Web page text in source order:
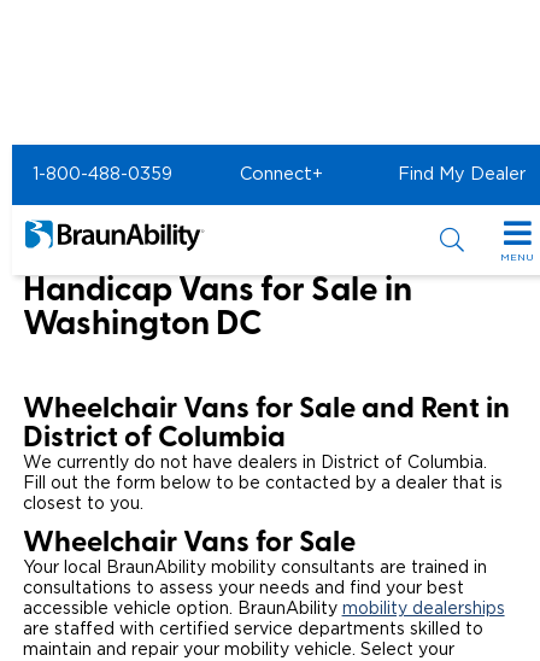
1-800-488-0359 Connect+ Find My Dealer
MENU
Special Offers
Sizzling Summer Savings
Certified Pre-Owned
All Wheelchair Accessible Vans
New Wheelchair Accessible Vans
Local Dealer Inventory
Products
Wheelchair Accessible Vehicles
Wheelchair Lifts
Wheelchair Securement
Shopping Tools
Build & Price
Financing
Resources
Drive For Inclusion
Caregiver Resources
Owner Support
Maintenance
Commercial
Home
Wheelchair Van & Vehicle Dealers in the US & Canada
Wheelchair Vans for Sale in District of Columbia
Handicap Vans for Sale in
Washington DC
Wheelchair Vans for Sale and Rent in
District of Columbia
We currently do not have dealers in District of Columbia.
Fill out the form below to be contacted by a dealer that is
closest to you.
Wheelchair Vans for Sale
Your local BraunAbility mobility consultants are trained in
consultations to assess your needs and find your best
accessible vehicle option. BraunAbility mobility dealerships
are staffed with certified service departments skilled to
maintain and repair your mobility vehicle. Select your